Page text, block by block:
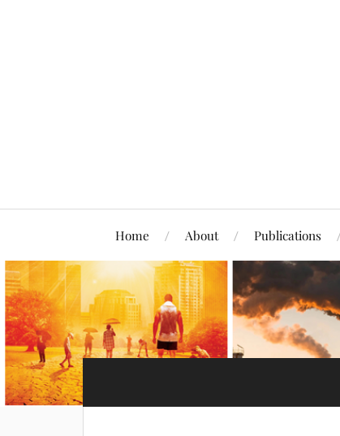
Home About Publications